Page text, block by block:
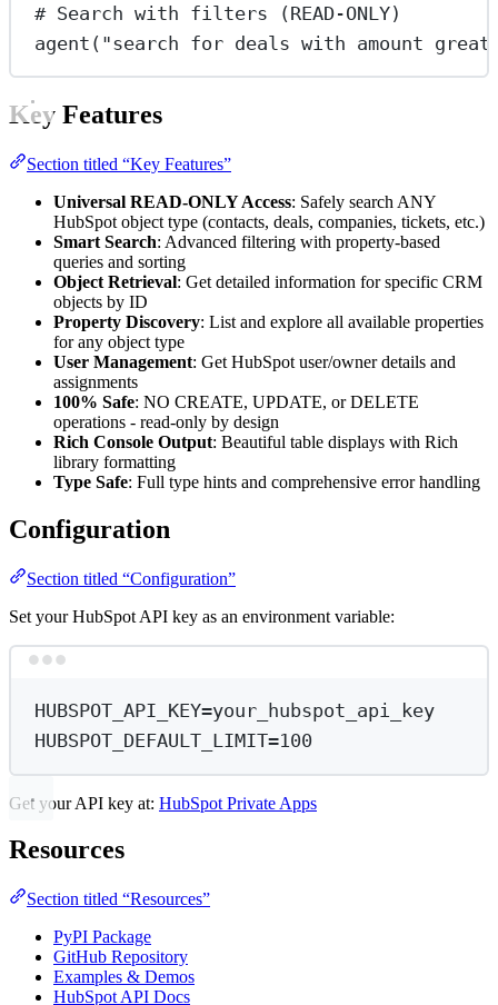
# Search with filters (READ-ONLY)
agent( "search for deals with amount
Key Features
Section titled “Key Features”
Universal READ-ONLY Access: Safely search ANY
HubSpot object type (contacts, deals, companies, tickets, etc.)
Smart Search: Advanced filtering with property-based
queries and sorting
Object Retrieval: Get detailed information for specific CRM
objects by ID
Property Discovery: List and explore all available properties
for any object type
User Management: Get HubSpot user/owner details and
assignments
100% Safe: NO CREATE, UPDATE, or DELETE
operations - read-only by design
Rich Console Output: Beautiful table displays with Rich
library formatting
Type Safe: Full type hints and comprehensive error handling
Configuration
Section titled “Configuration”
Set your HubSpot API key as an environment variable:
HUBSPOT_API_KEY=your_hubspot_api_key
HUBSPOT_DEFAULT_LIMIT=100
Get your API key at: HubSpot Private Apps
Resources
Section titled “Resources”
PyPI Package
GitHub Repository
Examples & Demos
HubSpot API Docs